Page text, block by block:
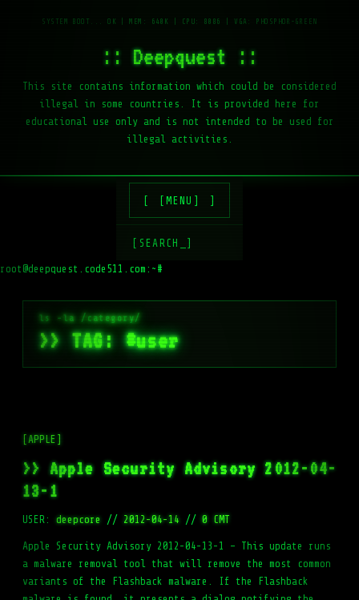
:: Deepquest ::
This site contains information which could be considered
illegal in some countries. It is provided here for
educational use only and is not intended to be used for
illegal activities.
[MENU]
[SEARCH_]
root@deepquest.code511.com:~#
>> TAG: #user
[APPLE]
>> Apple Security Advisory 2012-04-
13-1
USER: deepcore // 2012-04-14 // 0 CMT
Apple Security Advisory 2012-04-13-1 – This update runs
a malware removal tool that will remove the most common
variants of the Flashback malware. If the Flashback